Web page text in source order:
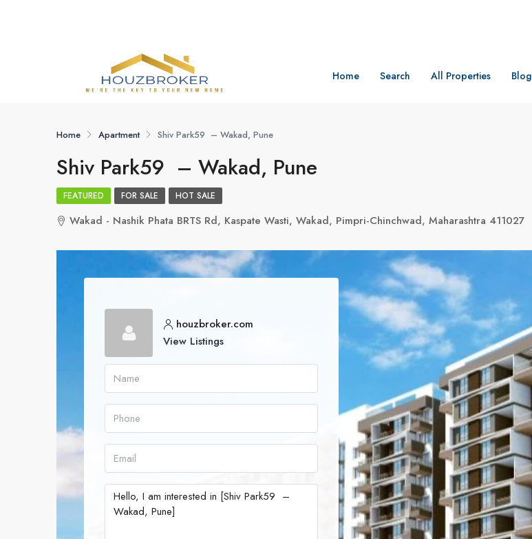
Home Search All Properties Blog
Home Apartment Shiv Park59 – Wakad, Pune
Shiv Park59 – Wakad, Pune
FEATURED FOR SALE HOT SALE
Wakad - Nashik Phata BRTS Rd, Kaspate Wasti, Wakad, Pimpri-Chinchwad, Maharashtra 411027
houzbroker.com
View Listings